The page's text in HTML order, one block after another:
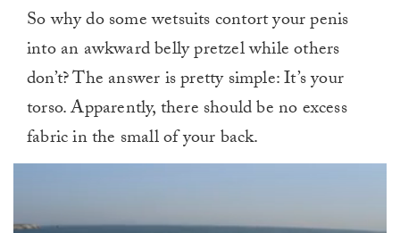
So why do some wetsuits contort your penis
into an awkward belly pretzel while others
don’t? The answer is pretty simple: It’s your
torso. Apparently, there should be no excess
fabric in the small of your back.